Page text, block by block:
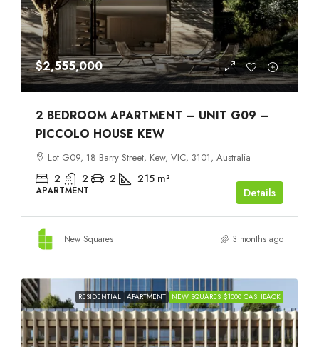
$2,555,000
2 BEDROOM APARTMENT – UNIT G09 –
PICCOLO HOUSE KEW
Lot G09, 18 Barry Street, Kew, VIC, 3101, Australia
2 2 2 215 m²
APARTMENT Details
New Squares 3 months ago
RESIDENTIAL APARTMENT NEW SQUARES $1000 CASHBACK